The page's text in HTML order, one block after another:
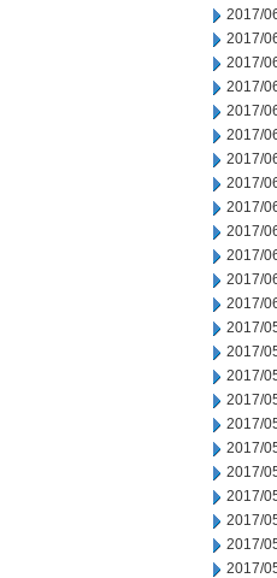
2017/
2017/
2017/
2017/
2017/
2017/
2017/
2017/
2017/
2017/
2017/
2017/
2017/
2017/
2017/
2017/
2017/
2017/
2017/
2017/
2017/
2017/
2017/
2017/